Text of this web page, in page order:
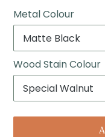
Metal Colour
Wood Stain Colour